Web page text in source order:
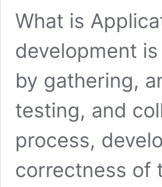
What is
development
by gathering,
testing, and
process,
correctness of